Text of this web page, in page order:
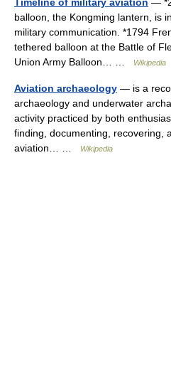
balloon, the Kongming lantern, is
military communication. *1794
tethered balloon at the Battle of
Union Army Balloon… …
Wikipedia
Aviation archaeology — is a
archaeology and underwater
activity practiced by both
finding, documenting, recovering,
aviation… …
Wikipedia